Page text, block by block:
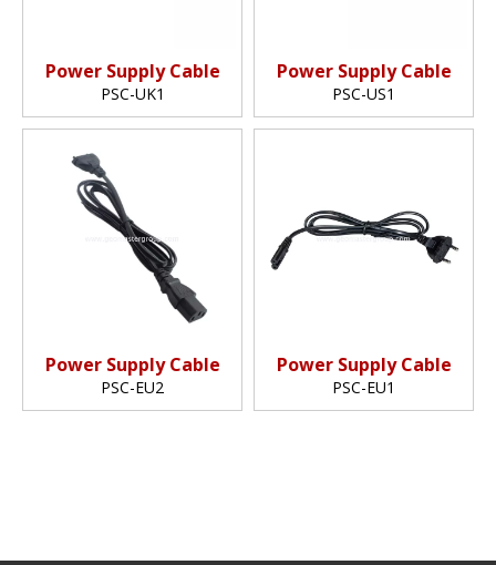
Power Supply Cable
PSC-UK1
Power Supply Cable
PSC-US1
Power Supply Cable
PSC-EU2
Power Supply Cable
PSC-EU1